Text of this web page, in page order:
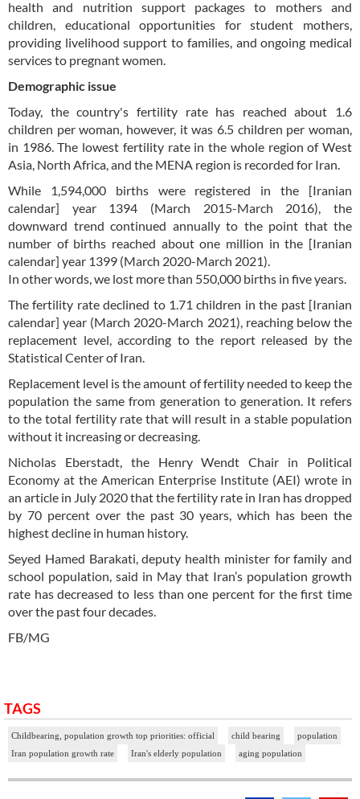
health and nutrition support packages to mothers and
children, educational opportunities for student mothers,
providing livelihood support to families, and ongoing medical
services to pregnant women.
Demographic issue
Today, the country's fertility rate has reached about 1.6
children per woman, however, it was 6.5 children per woman,
in 1986. The lowest fertility rate in the whole region of West
Asia, North Africa, and the MENA region is recorded for Iran.
While 1,594,000 births were registered in the [Iranian
calendar] year 1394 (March 2015-March 2016), the
downward trend continued annually to the point that the
number of births reached about one million in the [Iranian
calendar] year 1399 (March 2020-March 2021).
In other words, we lost more than 550,000 births in five years.
The fertility rate declined to 1.71 children in the past [Iranian
calendar] year (March 2020-March 2021), reaching below the
replacement level, according to the report released by the
Statistical Center of Iran.
Replacement level is the amount of fertility needed to keep the
population the same from generation to generation. It refers
to the total fertility rate that will result in a stable population
without it increasing or decreasing.
Nicholas Eberstadt, the Henry Wendt Chair in Political
Economy at the American Enterprise Institute (AEI) wrote in
an article in July 2020 that the fertility rate in Iran has dropped
by 70 percent over the past 30 years, which has been the
highest decline in human history.
Seyed Hamed Barakati, deputy health minister for family and
school population, said in May that Iran’s population growth
rate has decreased to less than one percent for the first time
over the past four decades.
FB/MG
TAGS
Childbearing, population growth top priorities: official child bearing
population
Iran population growth rate
Iran's elderly population aging population